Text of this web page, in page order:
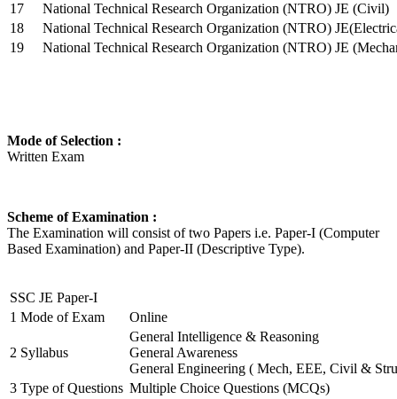
17
National Technical Research Organization (NTRO) JE (Civil)
18
National Technical Research Organization (NTRO)
19
National Technical Research Organization (NTRO) JE
Mode of Selection :
Written Exam
Scheme of Examination :
The Examination will consist of two Papers i.e. Paper-I (Computer
Based Examination) and Paper-II (Descriptive Type).
SSC JE Paper-I
1 Mode of Exam Online
2 Syllabus
General Intelligence & Reasoning
General Awareness
General Engineering ( Mech, EEE, Civil &
3 Type of Questions Multiple Choice Questions (MCQs)